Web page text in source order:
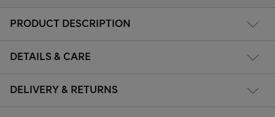
PRODUCT DESCRIPTION
DETAILS & CARE
DELIVERY & RETURNS